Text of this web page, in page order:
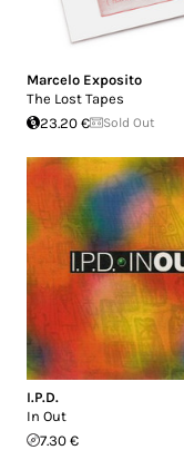
Marcelo Exposito
The Lost Tapes
23.20 €
Sold Out
I.P.D.
In Out
7.30 €